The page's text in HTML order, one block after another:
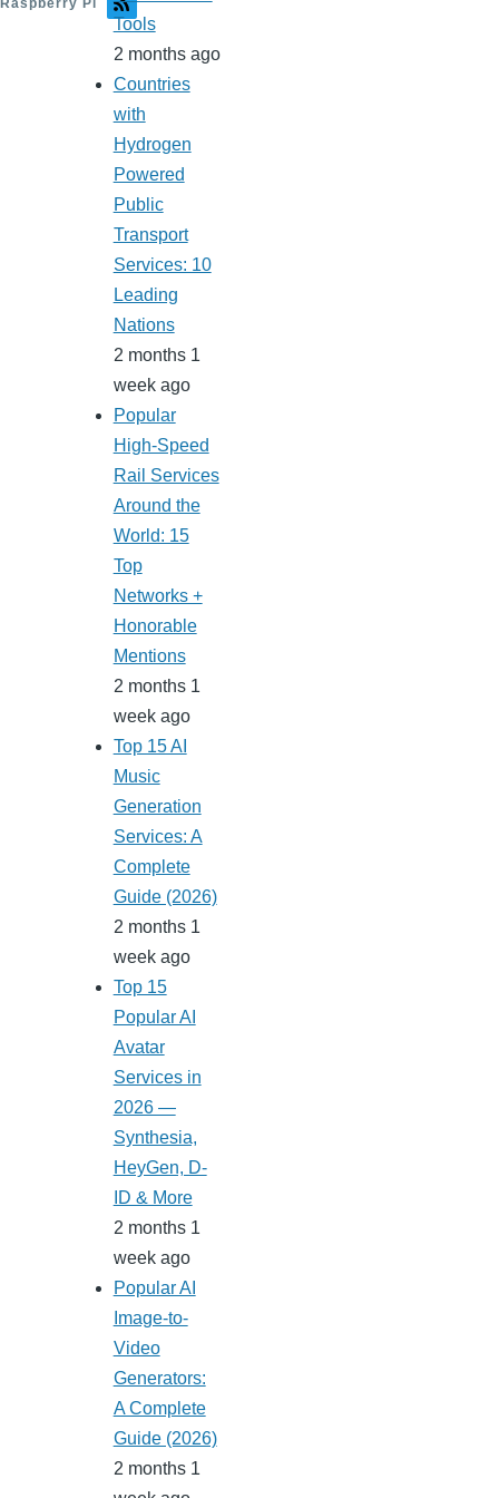
Raspberry Pi
Tools
2 months ago
Countries
with
Hydrogen
Powered
Public
Transport
Services: 10
Leading
Nations
2 months 1
week ago
Popular
High-Speed
Rail Services
Around the
World: 15
Top
Networks +
Honorable
Mentions
2 months 1
week ago
Top 15 AI
Music
Generation
Services: A
Complete
Guide (2026)
2 months 1
week ago
Top 15
Popular AI
Avatar
Services in
2026 —
Synthesia,
HeyGen, D-
ID & More
2 months 1
week ago
Popular AI
Image-to-
Video
Generators:
A Complete
Guide (2026)
2 months 1